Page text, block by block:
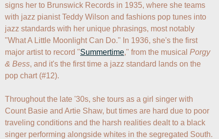
signs her to Brunswick Records in 1935, where she teams
with jazz pianist Teddy Wilson and fashions pop tunes into
jazz standards with her unique phrasings, most notably
"What A Little Moonlight Can Do." In 1936, she's the first
major artist to record "Summertime," from the musical Porgy
& Bess, and it's the first time a jazz standard lands on the
pop chart (#12).
Throughout the late '30s, she tours as a girl singer with
Count Basie and Artie Shaw, but times are hard due to poor
traveling conditions and the harsh realities dealt to a black
singer performing alongside whites in the segregated South.